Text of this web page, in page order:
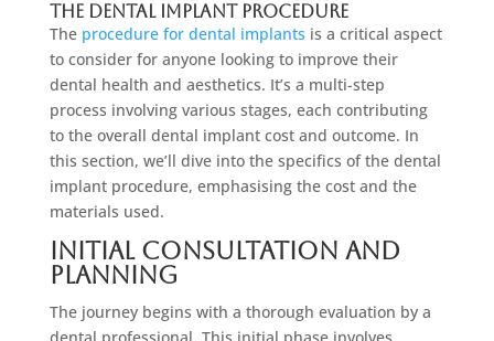
The Dental Implant Procedure
Theprocedure for dental implants is a critical aspect
to consider for anyone looking to improve their
dental health and aesthetics. It’s a multi-step
process involving various stages, each contributing
to the overall dental implant cost and outcome. In
this section, we’ll dive into the specifics of the dental
implant procedure, emphasising the cost and the
materials used.
Initial Consultation and
Planning
The journey begins with a thorough evaluation by a